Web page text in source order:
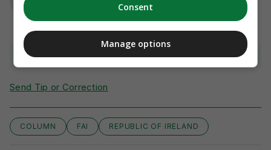
View comments
Send Tip or Correction
COLUMN FAI REPUBLIC OF IRELAND
Consent
Manage options